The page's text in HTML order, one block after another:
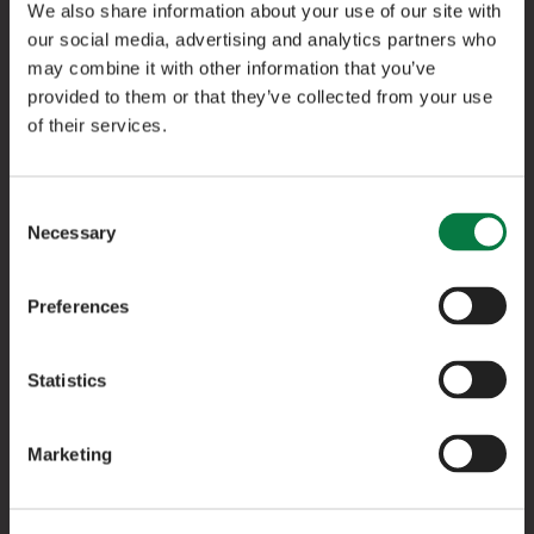
We also share information about your use of our site with
our social media, advertising and analytics partners who
may combine it with other information that you’ve
provided to them or that they’ve collected from your use
of their services.
Selection
Necessary
Preferences
Statistics
Marketing
Free 3-Year Service Plan
Keep your LEPAS running at its best with a
complimentary 3-year service plan, worth £759,
Mark the moment with an exclusive gift box,